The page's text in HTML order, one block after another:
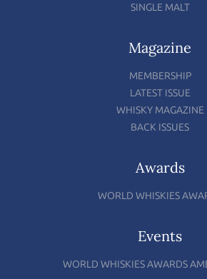
SINGLE MALT
Magazine
MEMBERSHIP
LATEST ISSUE
WHISKY MAGAZINE
BACK ISSUES
Awards
WORLD WHISKIES
Events
WORLD WHISKIES AWARDS